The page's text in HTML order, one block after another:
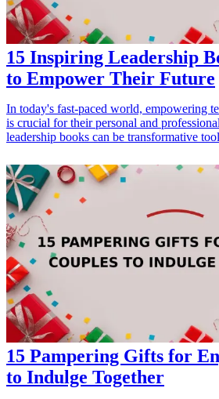
15 Inspiring Leadership
to Empower Their Future
In today's fast-paced world, empowering
is crucial for their personal and
leadership books can be transformative
to become effective leaders. Whether your
entrepreneur, a student council member,
desires to make a positive impact, these
their journey. From timeless classics to
selection cultivates essential skills such as
resilience, and collaboration. Discover the
not only inspire but also equip your teen
navigate challenges and seize
confidence, encourage their ambitions, and
leading in the world around them!
15 Pampering Gifts for
to Indulge Together